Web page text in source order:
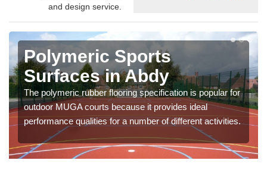
and design service.
Polymeric Sports
Surfaces in Abdy
The polymeric rubber flooring specification is popular for
outdoor MUGA courts because it provides ideal
performance qualities for a number of different activities.